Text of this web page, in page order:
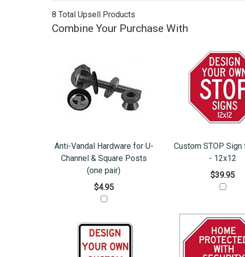
8 Total Upsell Products
Combine Your Purchase With
Anti-Vandal Hardware for U-
Channel & Square Posts
(one pair)
$4.95
Custom STOP Sign
- 12x12
$39.95